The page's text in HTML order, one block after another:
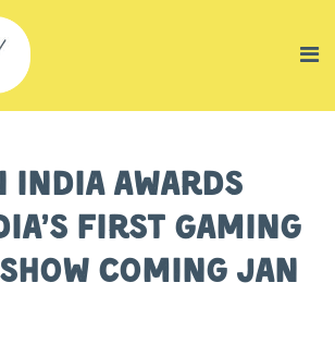
India Awards
First Gaming
Coming Jan